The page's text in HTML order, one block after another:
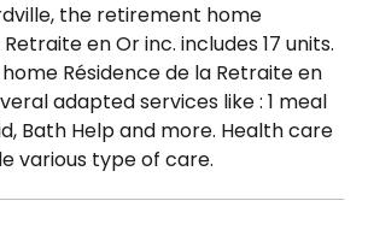
the retirement home
en Or inc. includes 17 units.
Résidence de la Retraite en
adapted services like : 1 meal
Bath Help and more. Health care
various type of care.